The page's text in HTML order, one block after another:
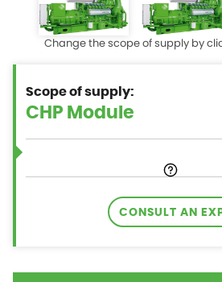
Change the scope of supply by
Scope of supply:
CONSULT AN